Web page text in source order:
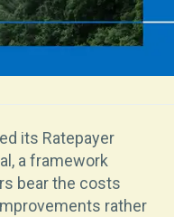
its Ratepayer
a framework
bear the costs
rather